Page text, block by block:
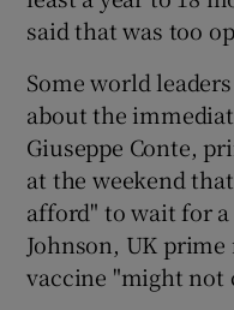
said that was too
Some world
about the
Giuseppe Conte,
at the weekend
afford" to wait for
Johnson, UK
vaccine "might